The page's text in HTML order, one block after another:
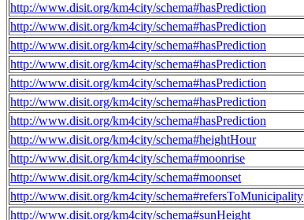
http://www.disit.org/km4city/schema#hasPrediction
http://www.disit.org/km4city/schema#hasPrediction
http://www.disit.org/km4city/schema#hasPrediction
http://www.disit.org/km4city/schema#hasPrediction
http://www.disit.org/km4city/schema#hasPrediction
http://www.disit.org/km4city/schema#hasPrediction
http://www.disit.org/km4city/schema#hasPrediction
http://www.disit.org/km4city/schema#heightHour
http://www.disit.org/km4city/schema#moonrise
http://www.disit.org/km4city/schema#moonset
http://www.disit.org/km4city/schema#refersToMunicipality
http://www.disit.org/km4city/schema#sunHeight